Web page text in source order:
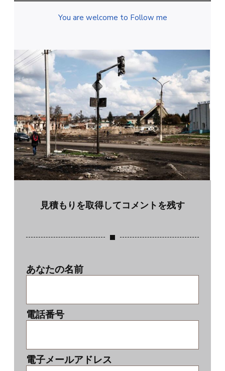
You are welcome to Follow me
見積もりを取得してコメントを残す
あなたの名前
電話番号
電子メールアドレス